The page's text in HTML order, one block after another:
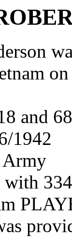
and
1942
Army
with